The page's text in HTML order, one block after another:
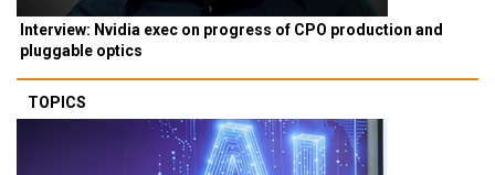
Interview: Nvidia exec on progress of CPO production and
pluggable optics
TOPICS